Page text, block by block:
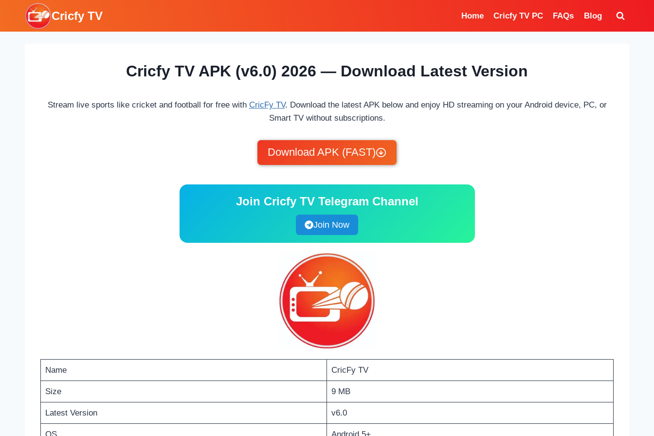
content
Cricfy TV Home Cricfy TV PC FAQs Blog
Cricfy TV APK (v6.0) 2026 — Download Latest Version
Stream live sports like cricket and football for free with CricFy TV. Download the latest APK below and enjoy HD streaming on your Android device, PC, or
Smart TV without subscriptions.
Download APK (FAST)
Join Cricfy TV Telegram Channel
Join Now
Name CricFy TV
Size 9 MB
Latest Version v6.0